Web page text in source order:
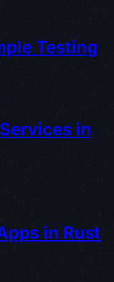
Testing
in
in Rust